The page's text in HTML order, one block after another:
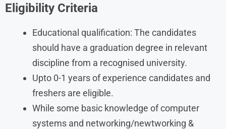
Eligibility Criteria
Educational qualification: The candidates
should have a graduation degree in relevant
discipline from a recognised university.
Upto 0-1 years of experience candidates and
freshers are eligible.
While some basic knowledge of computer
systems and networking/newtworking &